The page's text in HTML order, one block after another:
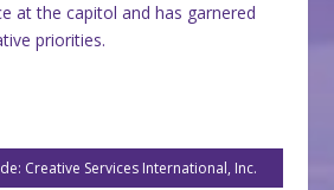
at the capitol and has garnered
priorities.
Creative Services International, Inc.